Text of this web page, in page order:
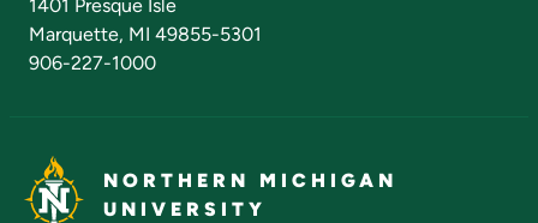
1401 Presque Isle
Marquette, MI 49855-5301
906-227-1000
NORTHERN MICHIGAN
UNIVERSITY